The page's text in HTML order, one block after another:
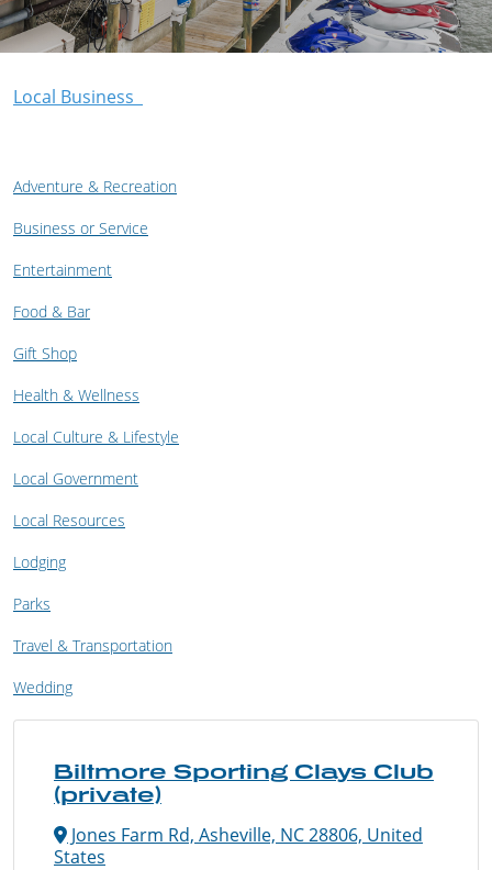
Local Business
Adventure & Recreation
Business or Service
Entertainment
Food & Bar
Gift Shop
Health & Wellness
Local Culture & Lifestyle
Local Government
Local Resources
Lodging
Parks
Travel & Transportation
Wedding
Biltmore Sporting Clays Club
(private)
Jones Farm Rd, Asheville, NC 28806, United
States